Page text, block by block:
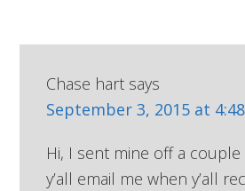
Chase hart says
September 3, 2015 at
Hi, I sent mine off a couple
y’all email me when y’all